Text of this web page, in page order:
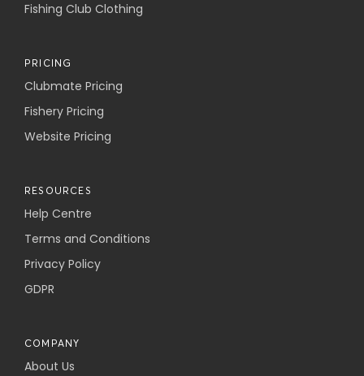
Fishing Club Clothing
PRICING
Clubmate Pricing
Fishery Pricing
Website Pricing
RESOURCES
Help Centre
Terms and Conditions
Privacy Policy
GDPR
COMPANY
About Us